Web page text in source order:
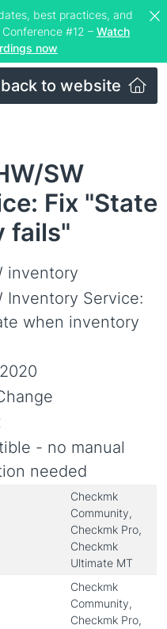
best practices, and
#12 – Watch
now
back to website
SW
Fix "State
fails"
inventory
Inventory Service:
when inventory
- no manual
needed
Checkmk
Community,
Checkmk Pro,
Checkmk
Ultimate MT
Checkmk
Community,
Checkmk Pro,